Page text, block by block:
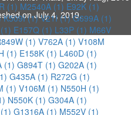
(1) M2540A (1) E92K (1)
K509I (1) V21I (1) G699A (1)
E157Q (1) L33P (1) M66V
(1) V762A (1) V108M
(1) E158K (1) L460D (1)
(1) G894T (1) G202A (1)
G435A (1) R272G (1)
(1) V106M (1) N550H (1)
N550K (1) G304A (1)
G1316A (1) M552V (1)
on July 4, 2019.